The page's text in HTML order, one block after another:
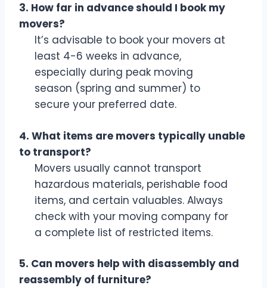
3. How far in advance should I book my
movers?
It’s advisable to book your movers at
least 4-6 weeks in advance,
especially during peak moving
season (spring and summer) to
secure your preferred date.
4. What items are movers typically unable
to transport?
Movers usually cannot transport
hazardous materials, perishable food
items, and certain valuables. Always
check with your moving company for
a complete list of restricted items.
5. Can movers help with disassembly and
reassembly of furniture?